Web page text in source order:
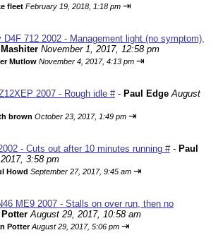
fleet February 19, 2018, 1:18 pm ⇥
D4F 712 2002 - Management light (no symptom),
November 1, 2017, 12:58 pm
Mutlow November 4, 2017, 4:13 pm ⇥
2007 - Rough idle #- Paul Edge August
brown October 23, 2017, 1:49 pm ⇥
- Cuts out after 10 minutes running #- Paul
3:58 pm
Howd September 27, 2017, 9:45 am ⇥
ME9 2007 - Stalls on over run, then no
August 29, 2017, 10:58 am
Potter August 29, 2017, 5:06 pm ⇥